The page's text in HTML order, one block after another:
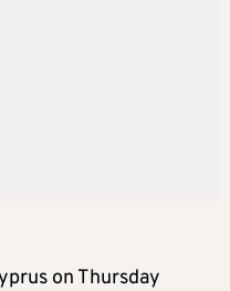
on Thursday